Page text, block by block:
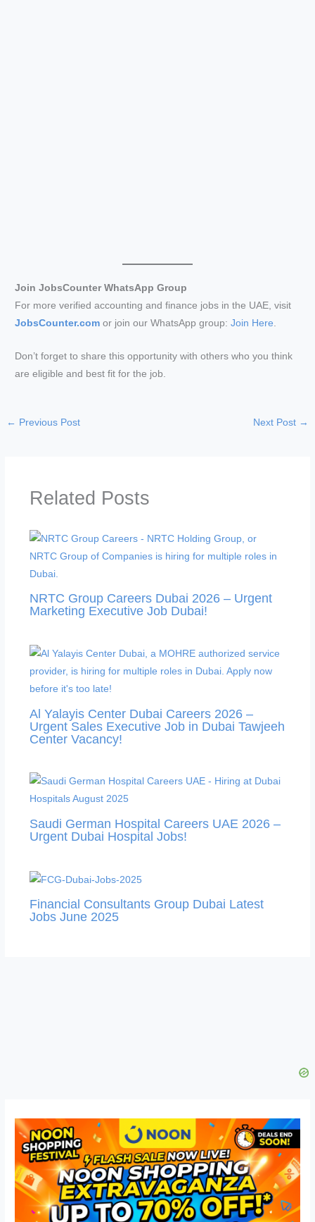
Join JobsCounter WhatsApp Group
For more verified accounting and finance jobs in the UAE, visit
JobsCounter.com or join our WhatsApp group:Join Here.
Don’t forget to share this opportunity with others who you think
are eligible and best fit for the job.
← Previous Post Next Post →
Related Posts
NRTC Group Careers Dubai 2026 – Urgent
Marketing Executive Job Dubai!
Al Yalayis Center Dubai Careers 2026 –
Urgent Sales Executive Job in Dubai Tawjeeh
Center Vacancy!
Saudi German Hospital Careers UAE 2026 –
Urgent Dubai Hospital Jobs!
Financial Consultants Group Dubai Latest
Jobs June 2025